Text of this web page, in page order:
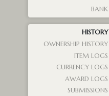
BANK
HISTORY
OWNERSHIP HISTORY
ITEM LOGS
CURRENCY LOGS
AWARD LOGS
SUBMISSIONS